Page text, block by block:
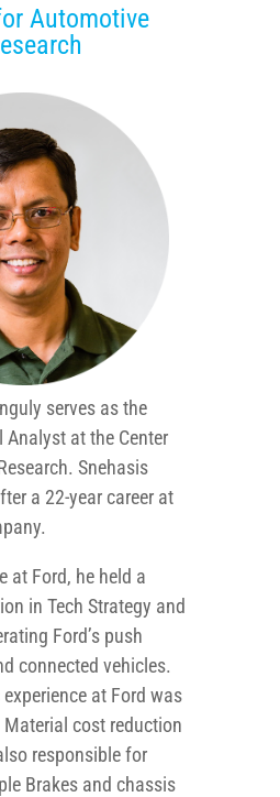
Automotive
serves as the
at the Center
Snehasis
a 22-year career at
at Ford, he held a
in Tech Strategy and
Ford’s push
connected vehicles.
at Ford was
Material cost reduction
responsible for
Brakes and chassis